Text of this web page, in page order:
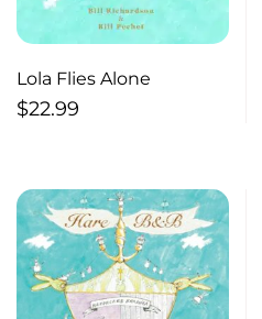
Lola Flies Alone
$22.99